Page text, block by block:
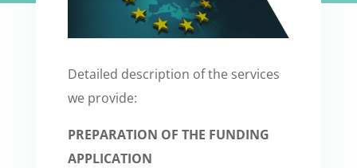
Detailed description of the services
we provide:
PREPARATION OF THE FUNDING
APPLICATION